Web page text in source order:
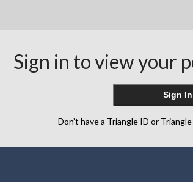
Sign in to view your
Sign In
Don’t have a Triangle ID or